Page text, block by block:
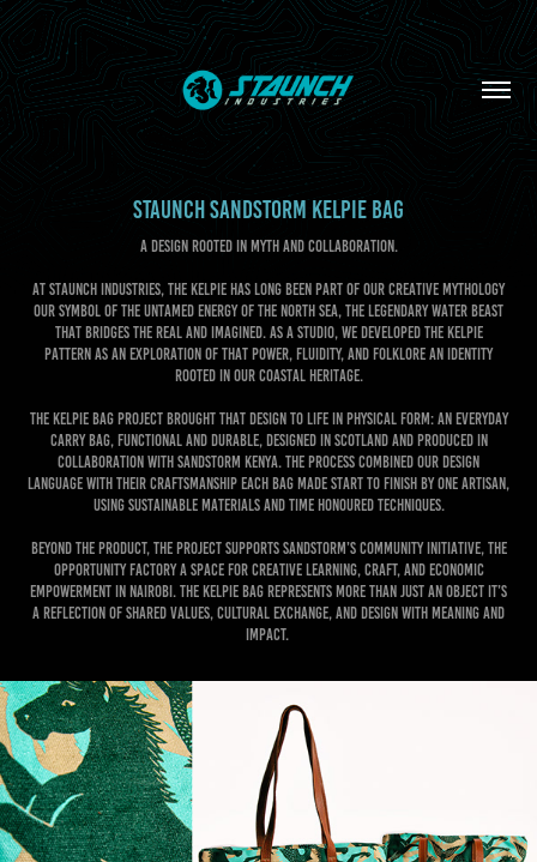
STAUNCH SANDSTORM KELPIE BAG
A Design rooted in Myth and Collaboration.
At Staunch Industries, the Kelpie has long been part of our creative mythology
our symbol of the untamed energy of the North Sea, the legendary water beast
that bridges the real and imagined. As a studio, we developed the Kelpie
pattern as an exploration of that power, fluidity, and folklore an identity
rooted in our coastal heritage.
The Kelpie Bag project brought that design to life in physical form: an Everyday
Carry bag, functional and durable, designed in Scotland and produced in
collaboration with Sandstorm Kenya. The process combined our design
language with their craftsmanship each bag made start to finish by one artisan,
using sustainable materials and time honoured techniques.
Beyond the product, the project supports Sandstorm’s community initiative, The
Opportunity Factory a space for creative learning, craft, and economic
empowerment in Nairobi. The Kelpie Bag represents more than just an object it’s
a reflection of shared values, cultural exchange, and design with meaning and
impact.